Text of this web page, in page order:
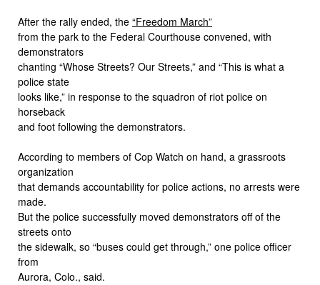
After the rally ended, the “Freedom March”
from the park to the Federal Courthouse convened, with
demonstrators
chanting “Whose Streets? Our Streets,” and “This is what a
police state
looks like,” in response to the squadron of riot police on
horseback
and foot following the demonstrators.
According to members of Cop Watch on hand, a grassroots
organization
that demands accountability for police actions, no arrests were
made.
But the police successfully moved demonstrators off of the
streets onto
the sidewalk, so “buses could get through,” one police officer
from
Aurora, Colo., said.